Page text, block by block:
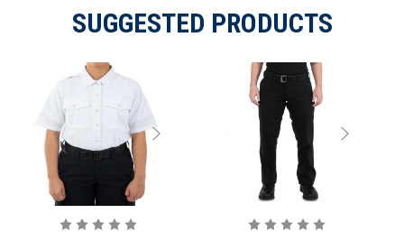
SUGGESTED PRODUCTS